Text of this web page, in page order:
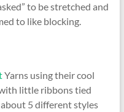
to be stretched and
to like blocking.
Yarns using their cool
little ribbons tied
5 different styles